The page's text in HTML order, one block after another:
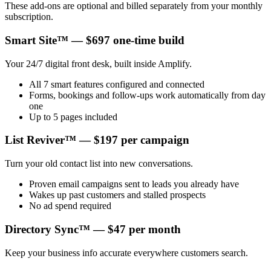
These add-ons are optional and billed separately from your monthly
subscription.
Smart Site™ — $697 one-time build
Your 24/7 digital front desk, built inside Amplify.
All 7 smart features configured and connected
Forms, bookings and follow-ups work automatically from day
one
Up to 5 pages included
List Reviver™ — $197 per campaign
Turn your old contact list into new conversations.
Proven email campaigns sent to leads you already have
Wakes up past customers and stalled prospects
No ad spend required
Directory Sync™ — $47 per month
Keep your business info accurate everywhere customers search.